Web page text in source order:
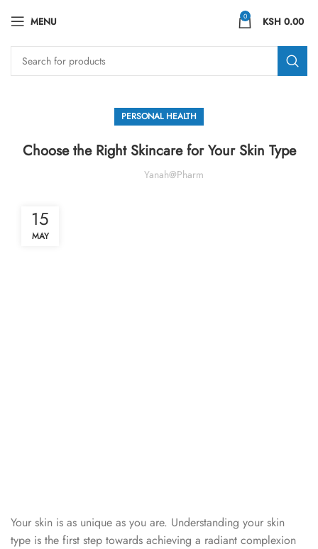
MENU 0 KSH 0.00
PERSONAL HEALTH
Choose the Right Skincare for Your Skin Type
Yanah@pharm
15
MAY
Your skin is as unique as you are. Understanding your skin
type is the first step towards achieving a radiant complexion